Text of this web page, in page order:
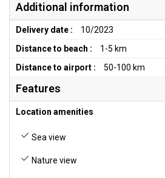
Additional information
Delivery date :
10/2023
Distance to beach :
1-5 km
Distance to airport :
50-100 km
Features
Location amenities
Sea view
Nature view